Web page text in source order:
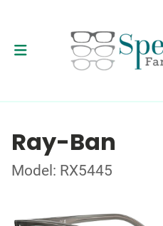
Ray-Ban
Model: RX5445